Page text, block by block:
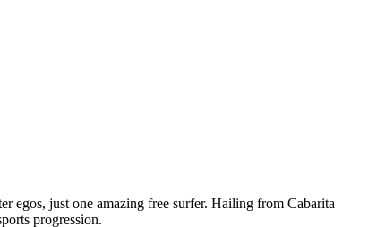
just one amazing free surfer. Hailing from Cabarita
progression.